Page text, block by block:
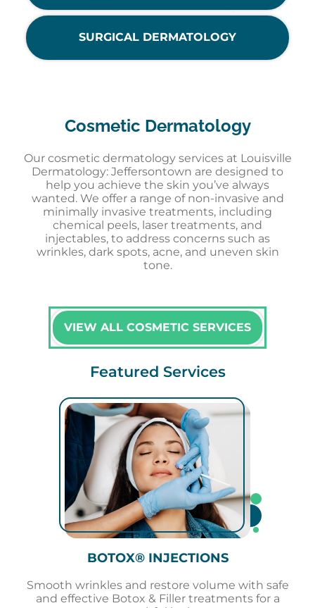
SURGICAL DERMATOLOGY
Cosmetic Dermatology
Our cosmetic dermatology services at Louisville
Dermatology: Jeffersontown are designed to
help you achieve the skin you’ve always
wanted. We offer a range of non-invasive and
minimally invasive treatments, including
chemical peels, laser treatments, and
injectables, to address concerns such as
wrinkles, dark spots, acne, and uneven skin
tone.
VIEW ALL COSMETIC SERVICES
Featured Services
BOTOX® INJECTIONS
Smooth wrinkles and restore volume with safe
and effective Botox & Filler treatments for a